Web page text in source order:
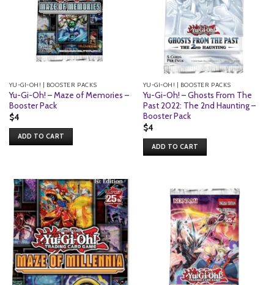
YU-GI-OH! | BOOSTER PACKS
Yu-Gi-Oh! – Maze of Memories –
Booster Pack
$4
ADD TO CART
YU-GI-OH! | BOOSTER PACKS
Yu-Gi-Oh! – Ghosts From The
Past 2022: The 2nd Haunting –
Booster Pack
$4
ADD TO CART